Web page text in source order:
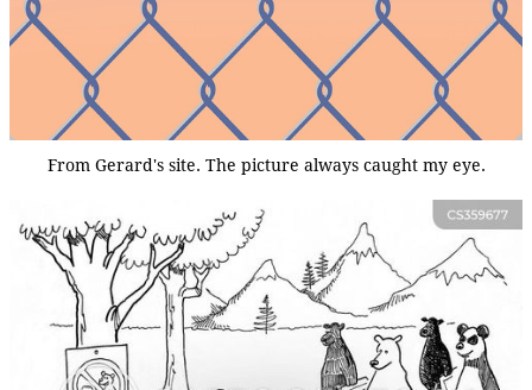
From Gerard's site. The picture always caught my eye.